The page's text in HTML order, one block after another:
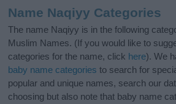
Name Naqiyy Categories
The name Naqiyy is in the following
Muslim Names. (If you would like to
categories for the name, click here). We
baby name categories to search for
popular and unique names, search our
choosing but also note that baby name